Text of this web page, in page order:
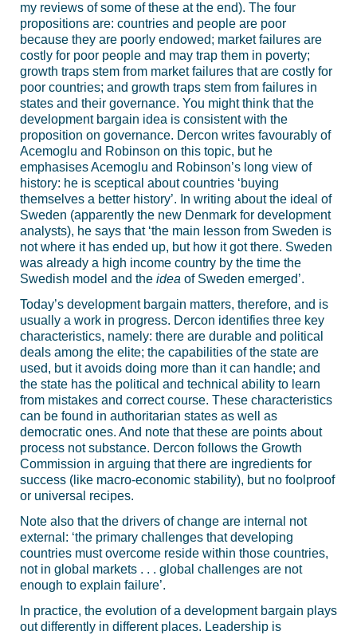
my reviews of some of these at the end). The four
propositions are: countries and people are poor
because they are poorly endowed; market failures are
costly for poor people and may trap them in poverty;
growth traps stem from market failures that are costly for
poor countries; and growth traps stem from failures in
states and their governance. You might think that the
development bargain idea is consistent with the
proposition on governance. Dercon writes favourably of
Acemoglu and Robinson on this topic, but he
emphasises Acemoglu and Robinson’s long view of
history: he is sceptical about countries ‘buying
themselves a better history’. In writing about the ideal of
Sweden (apparently the new Denmark for development
analysts), he says that ‘the main lesson from Sweden is
not where it has ended up, but how it got there. Sweden
was already a high income country by the time the
Swedish model and the idea of Sweden emerged’.
Today’s development bargain matters, therefore, and is
usually a work in progress. Dercon identifies three key
characteristics, namely: there are durable and political
deals among the elite; the capabilities of the state are
used, but it avoids doing more than it can handle; and
the state has the political and technical ability to learn
from mistakes and correct course. These characteristics
can be found in authoritarian states as well as
democratic ones. And note that these are points about
process not substance. Dercon follows the Growth
Commission in arguing that there are ingredients for
success (like macro-economic stability), but no foolproof
or universal recipes.
Note also that the drivers of change are internal not
external: ‘the primary challenges that developing
countries must overcome reside within those countries,
not in global markets . . . global challenges are not
enough to explain failure’.
In practice, the evolution of a development bargain plays
out differently in different places. Leadership is